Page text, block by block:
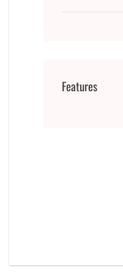
Features